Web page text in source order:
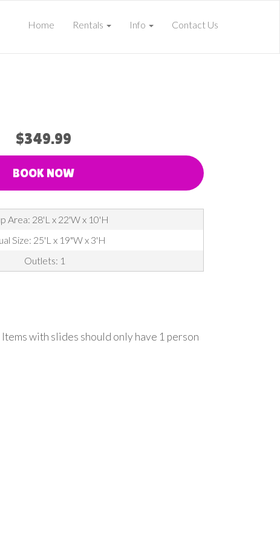
Home Rentals Info Contact Us
$349.99
BOOK NOW
Area: 28'L x 22'W x 10'H
Size: 25'L x 19"W x 3'H
Outlets: 1
with slides should only have 1 person